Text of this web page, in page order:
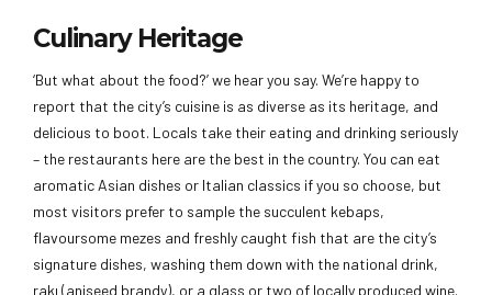
Culinary Heritage
‘But what about the food?’ we hear you say. We’re happy to
report that the city’s cuisine is as diverse as its heritage, and
delicious to boot. Locals take their eating and drinking seriously
– the restaurants here are the best in the country. You can eat
aromatic Asian dishes or Italian classics if you so choose, but
most visitors prefer to sample the succulent kebaps,
flavoursome mezes and freshly caught fish that are the city’s
signature dishes, washing them down with the national drink,
rakı (aniseed brandy), or a glass or two of locally produced wine.